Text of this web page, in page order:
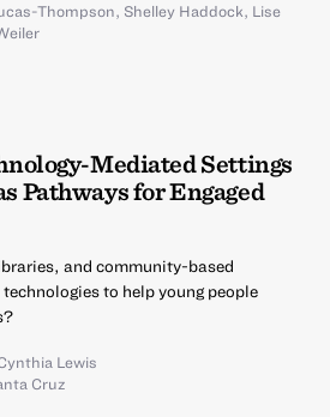
Thompson, Shelley Haddock, Lise
Mediated Settings
Pathways for Engaged
and community-based
to help young people
Lewis
Cruz